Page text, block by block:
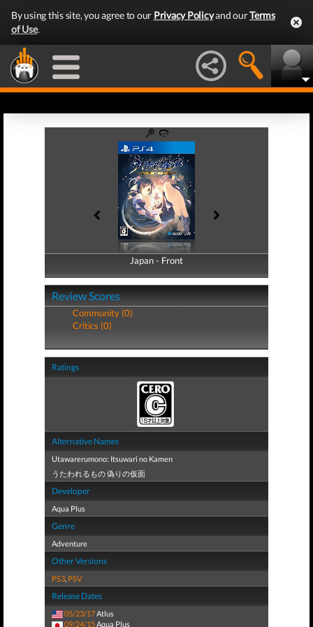
By using this site, you agree to our Privacy Policyand ourTerms
of Use.
Japan - Front
Japan - Back
Review Scores
Community (0)
Critics (0)
Ratings
Alternative Names
Utawarerumono: Itsuwari no Kamen
うたわれるもの 偽りの仮面
Developer
Aqua Plus
Genre
Adventure
Other Versions
PS3, PSV
Release Dates
05/23/17Atlus
09/24/15Aqua Plus